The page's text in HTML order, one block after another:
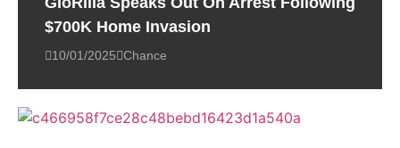
$700K Home Invasion
10/01/2025 Chance